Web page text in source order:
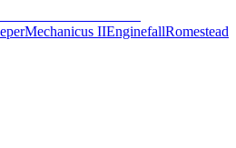
Mechanicus IIEnginefallRomestead